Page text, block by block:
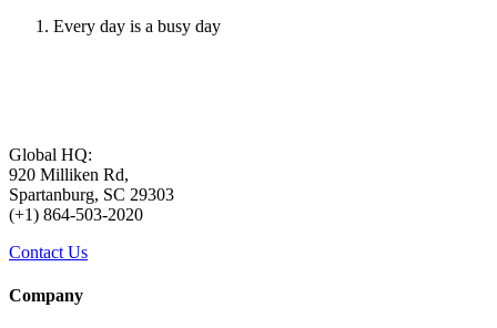
Every day is a busy day
Global HQ:
920 Milliken Rd,
Spartanburg, SC 29303
(+1) 864-503-2020
Contact Us
Company